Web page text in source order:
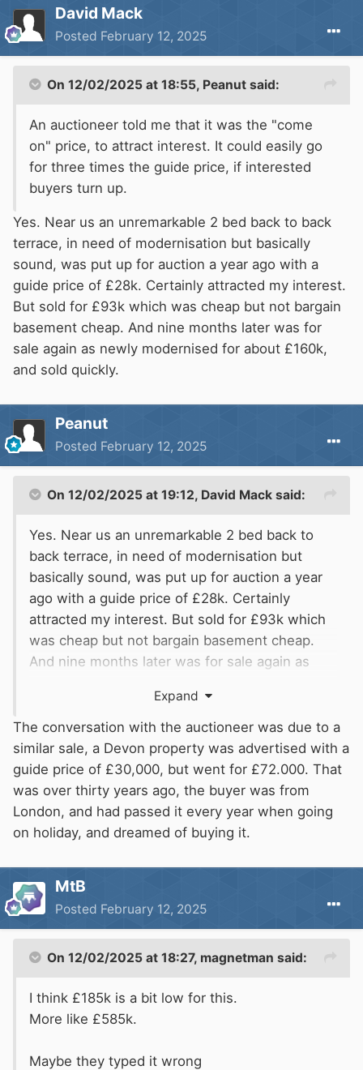
David Mack
Posted February 12, 2025
On 12/02/2025 at 18:55, Peanut said:
An auctioneer told me that it was the "come
on" price, to attract interest. It could easily go
for three times the guide price, if interested
buyers turn up.
Yes. Near us an unremarkable 2 bed back to back
terrace, in need of modernisation but basically
sound, was put up for auction a year ago with a
guide price of £28k. Certainly attracted my interest.
But sold for £93k which was cheap but not bargain
basement cheap. And nine months later was for
sale again as newly modernised for about £160k,
and sold quickly.
Peanut
Posted February 12, 2025
On 12/02/2025 at 19:12, David Mack said:
Yes. Near us an unremarkable 2 bed back to
back terrace, in need of modernisation but
basically sound, was put up for auction a year
ago with a guide price of £28k. Certainly
attracted my interest. But sold for £93k which
was cheap but not bargain basement cheap.
And nine months later was for sale again as
Expand
The conversation with the auctioneer was due to a
similar sale, a Devon property was advertised with a
guide price of £30,000, but went for £72.000. That
was over thirty years ago, the buyer was from
London, and had passed it every year when going
on holiday, and dreamed of buying it.
MtB
Posted February 12, 2025
On 12/02/2025 at 18:27, magnetman said:
I think £185k is a bit low for this.
More like £585k.
Maybe they typed it wrong